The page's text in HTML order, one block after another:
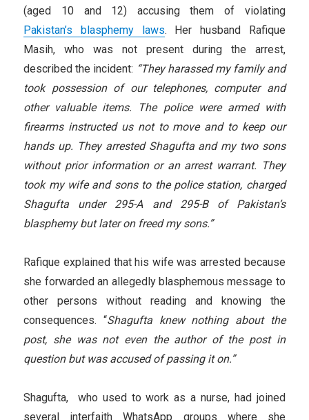
(aged 10 and 12) accusing them of violating
Pakistan’s blasphemy laws. Her husband Rafique
Masih, who was not present during the arrest,
described the incident: “They harassed my family and
took possession of our telephones, computer and
other valuable items. The police were armed with
firearms instructed us not to move and to keep our
hands up. They arrested Shagufta and my two sons
without prior information or an arrest warrant. They
took my wife and sons to the police station, charged
Shagufta under 295-A and 295-B of Pakistan’s
blasphemy but later on freed my sons.”
Rafique explained that his wife was arrested because
she forwarded an allegedly blasphemous message to
other persons without reading and knowing the
consequences. “Shagufta knew nothing about the
post, she was not even the author of the post in
question but was accused of passing it on.”
Shagufta, who used to work as a nurse, had joined
several interfaith WhatsApp groups where she